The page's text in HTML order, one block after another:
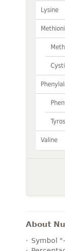
Lysine
Valine
About
Symbol